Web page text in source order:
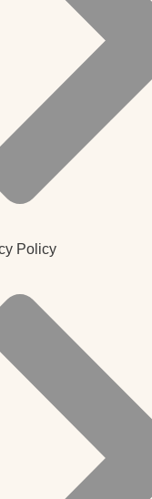
Policy